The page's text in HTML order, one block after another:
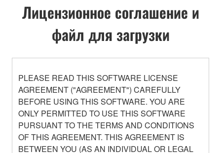
Лицензионное соглашение и
файл для загрузки
PLEASE READ THIS SOFTWARE LICENSE
AGREEMENT ("AGREEMENT") CAREFULLY
BEFORE USING THIS SOFTWARE. YOU ARE
ONLY PERMITTED TO USE THIS SOFTWARE
PURSUANT TO THE TERMS AND CONDITIONS
OF THIS AGREEMENT. THIS AGREEMENT IS
BETWEEN YOU (AS AN INDIVIDUAL OR LEGAL